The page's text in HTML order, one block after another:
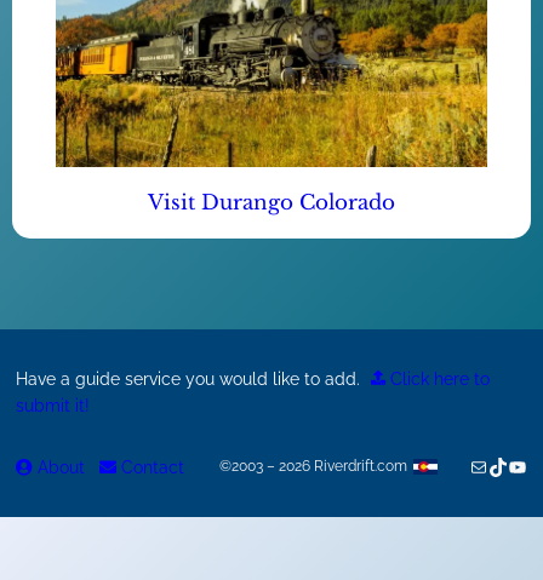
Visit Durango Colorado
Have a guide service you would like to add.
Click here to
submit it!
About Contact ©2003 – 2026 Riverdrift.com MailTikTok